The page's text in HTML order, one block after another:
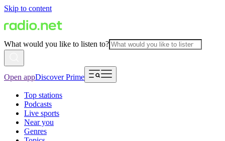
Skip to content
What would you like to listen to?
Open appDiscover Prime
Top stations
Podcasts
Live sports
Near you
Genres